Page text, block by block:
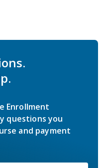
Enrollment
questions you
and payment